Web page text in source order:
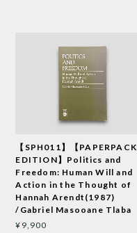
【SPH011】【PAPERPACK
EDITION】Politics and
Freedom: Human Will and
Action in the Thought of
Hannah Arendt(1987)
/Gabriel Masooane Tlaba
¥9,900